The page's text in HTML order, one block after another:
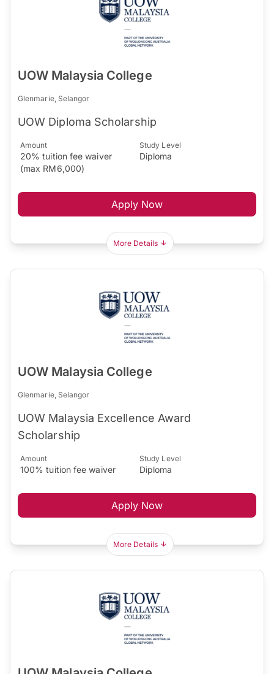
UOW Malaysia College
Glenmarie, Selangor
UOW Diploma Scholarship
Amount
20% tuition fee waiver
(max RM6,000)
Study Level
Diploma
Apply Now
More Details
UOW Malaysia College
Glenmarie, Selangor
UOW Malaysia Excellence Award
Scholarship
Amount
100% tuition fee waiver
Study Level
Diploma
Apply Now
More Details